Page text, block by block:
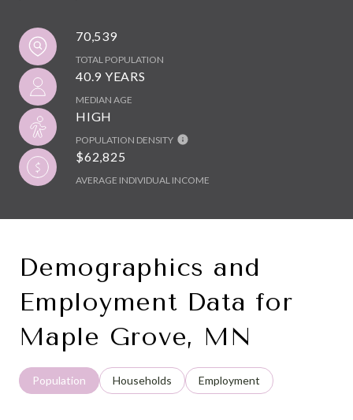
70,539
TOTAL POPULATION
40.9 YEARS
MEDIAN AGE
HIGH
POPULATION DENSITY
$62,825
AVERAGE INDIVIDUAL INCOME
Demographics and
Employment Data for
Maple Grove, MN
Population Households Employment